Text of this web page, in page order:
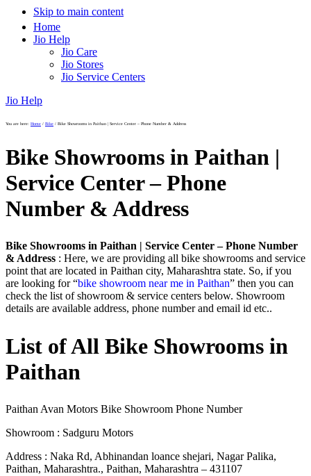
Skip to main content
Home
Jio Help
Jio Care
Jio Stores
Jio Service Centers
Jio Help
You are here: Home / Bike / Bike Showrooms in Paithan | Service Center – Phone Number & Address
Bike Showrooms in Paithan |
Service Center – Phone
Number & Address
Bike Showrooms in Paithan | Service Center – Phone Number
& Address : Here, we are providing all bike showrooms and service
point that are located in Paithan city, Maharashtra state. So, if you
are looking for “bike showroom near me in Paithan” then you can
check the list of showroom & service centers below. Showroom
details are available address, phone number and email id etc..
List of All Bike Showrooms in
Paithan
Paithan Avan Motors Bike Showroom Phone Number
Showroom : Sadguru Motors
Address : Naka Rd, Abhinandan loance shejari, Nagar Palika,
Paithan, Maharashtra., Paithan, Maharashtra – 431107